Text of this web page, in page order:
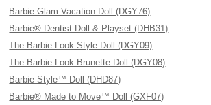
Barbie Glam Vacation Doll (DGY76)
Barbie® Dentist Doll & Playset (DHB31)
The Barbie Look Style Doll (DGY09)
The Barbie Look Brunette Doll (DGY08)
Barbie Style™ Doll (DHD87)
Barbie® Made to Move™ Doll (GXF07)